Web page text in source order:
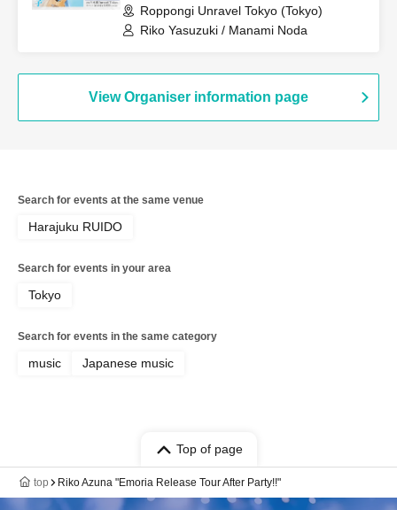
Roppongi Unravel Tokyo (Tokyo)
Riko Yasuzuki / Manami Noda
View Organiser information page
Search for events at the same venue
Harajuku RUIDO
Search for events in your area
Tokyo
Search for events in the same category
music Japanese music
Top of page
top Riko Azuna "Emoria Release Tour After Party!!"